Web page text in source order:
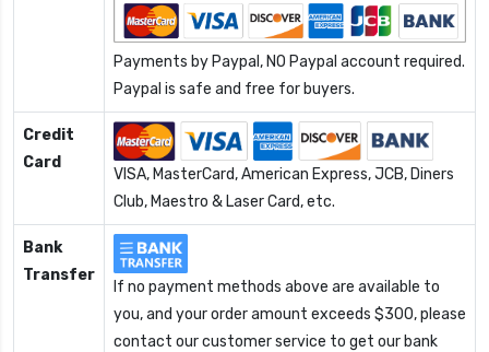
Payments by Paypal, NO Paypal account required.
Paypal is safe and free for buyers.
Credit
Card
VISA, MasterCard, American Express, JCB, Diners
Club, Maestro & Laser Card, etc.
Bank
Transfer
If no payment methods above are available to
you, and your order amount exceeds $300, please
contact our customer service to get our bank